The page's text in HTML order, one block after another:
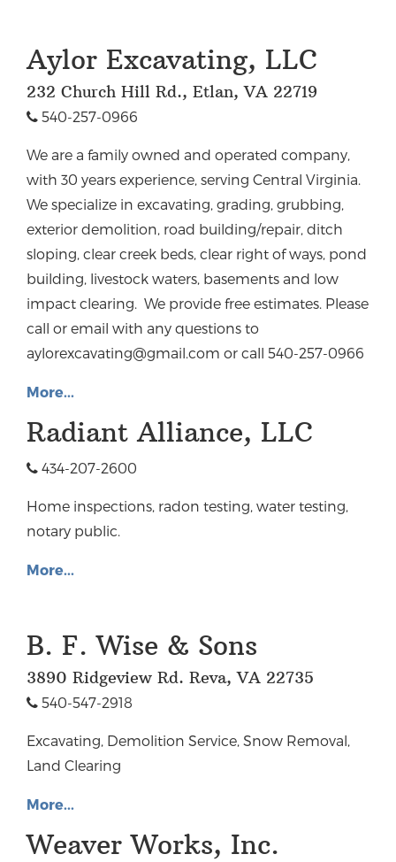
Aylor Excavating, LLC
232 Church Hill Rd., Etlan, VA 22719
540-257-0966
We are a family owned and operated company,
with 30 years experience, serving Central Virginia.
We specialize in excavating, grading, grubbing,
exterior demolition, road building/repair, ditch
sloping, clear creek beds, clear right of ways, pond
building, livestock waters, basements and low
impact clearing. We provide free estimates. Please
call or email with any questions to
aylorexcavating@gmail.com or call 540-257-0966
More...
Radiant Alliance, LLC
434-207-2600
Home inspections, radon testing, water testing,
notary public.
More...
B. F. Wise & Sons
3890 Ridgeview Rd. Reva, VA 22735
540-547-2918
Excavating, Demolition Service, Snow Removal,
Land Clearing
More...
Weaver Works, Inc.